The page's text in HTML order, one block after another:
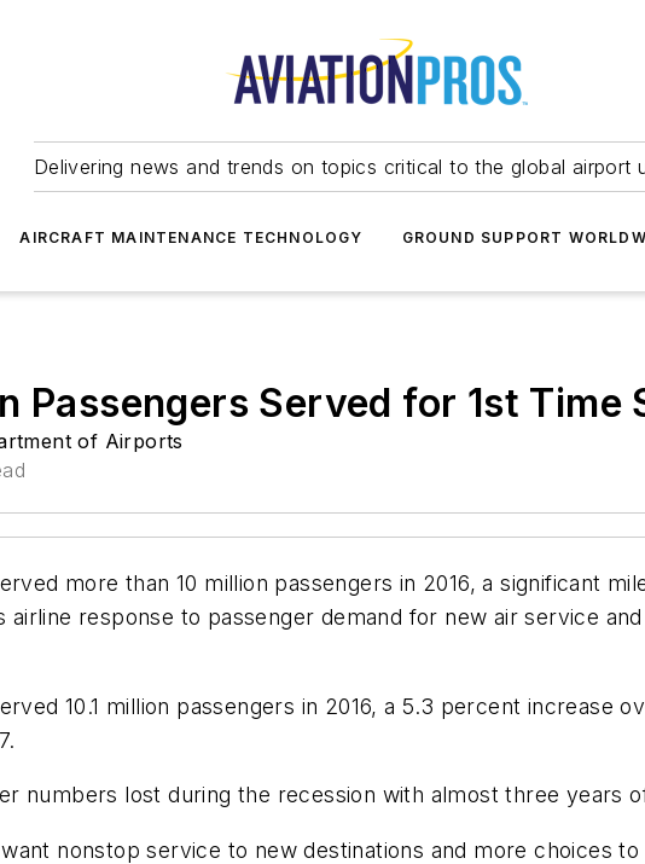
Delivering news and trends on topics critical to the global airport
AIRCRAFT MAINTENANCE TECHNOLOGY GROUND SUPPORT
Passengers Served for 1st Time
of Airports
more than 10 million passengers in 2016, a significant
response to passenger demand for new air service
10.1 million passengers in 2016, a 5.3 percent increase
numbers lost during the recession with almost three years
nonstop service to new destinations and more choices